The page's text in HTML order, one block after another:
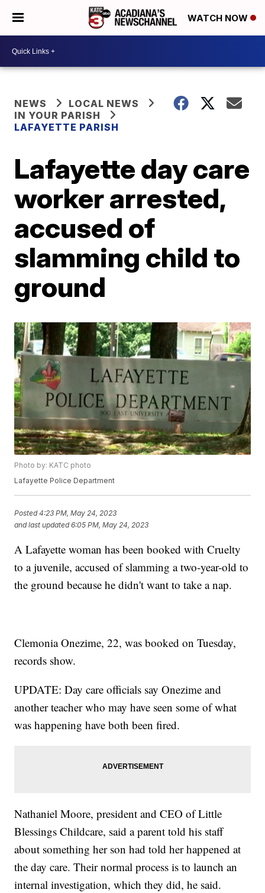
WATCH NOW
NEWS
LOCAL NEWS
IN YOUR PARISH
LAFAYETTE PARISH
Lafayette day care
worker arrested,
accused of
slamming child to
ground
Photo by: KATC photo
Lafayette Police Department
Posted4:23 PM, May 24, 2023
and last updated 6:05 PM, May 24, 2023
A Lafayette woman has been booked with Cruelty
to a juvenile, accused of slamming a two-year-old to
the ground because he didn't want to take a nap.
Clemonia Onezime, 22, was booked on Tuesday,
records show.
UPDATE: Day care officials say Onezime and
another teacher who may have seen some of what
was happening have both been fired.
Nathaniel Moore, president and CEO of Little
Blessings Childcare, said a parent told his staff
about something her son had told her happened at
the day care. Their normal process is to launch an
internal investigation, which they did, he said.